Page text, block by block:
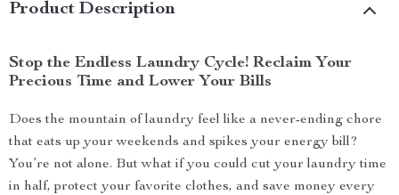
Product Description
Stop the Endless Laundry Cycle! Reclaim Your
Precious Time and Lower Your Bills
Does the mountain of laundry feel like a never-ending chore
that eats up your weekends and spikes your energy bill?
You’re not alone. But what if you could cut your laundry time
in half, protect your favorite clothes, and save money every